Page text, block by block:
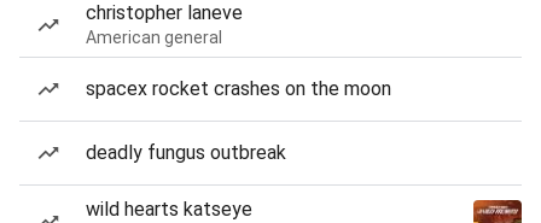
christopher laneve
American general
spacex rocket crashes on the moon
deadly fungus outbreak
wild hearts katseye